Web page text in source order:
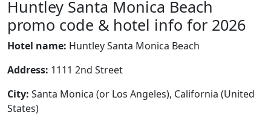
Huntley Santa Monica Beach
promo code & hotel info for 2026
Hotel name: Huntley Santa Monica Beach
Address: 1111 2nd Street
City: Santa Monica (or Los Angeles), California (United
States)